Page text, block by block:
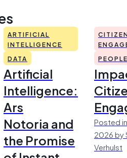
ARTIFICIAL
INTELLIGENCE
DATA
Artificial
Intelligence:
Ars
Notoria and
the Promise
Posted
2026 by
Verhulst